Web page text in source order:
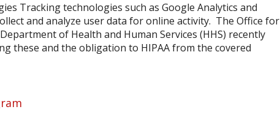
Tracking technologies such as Google Analytics and
and analyze user data for online activity. The Office for
Department of Health and Human Services (HHS) recently
these and the obligation to HIPAA from the covered